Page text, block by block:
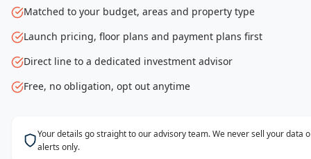
Matched to your budget, areas and property type
Launch pricing, floor plans and payment plans first
Direct line to a dedicated investment advisor
Free, no obligation, opt out anytime
Your details go straight to our advisory team. We never sell your data
alerts only.